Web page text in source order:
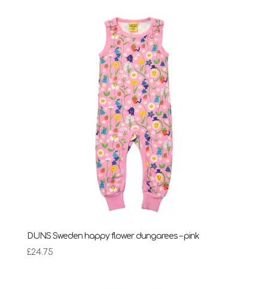
DUNS Sweden happy flower dungarees – pink
£24.75